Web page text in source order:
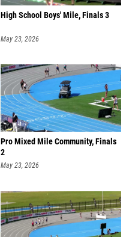
High School Boys' Mile, Finals 3
May 23, 2026
Pro Mixed Mile Community, Finals
2
May 23, 2026